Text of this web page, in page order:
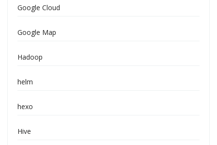
Google Cloud
Google Map
Hadoop
helm
hexo
Hive